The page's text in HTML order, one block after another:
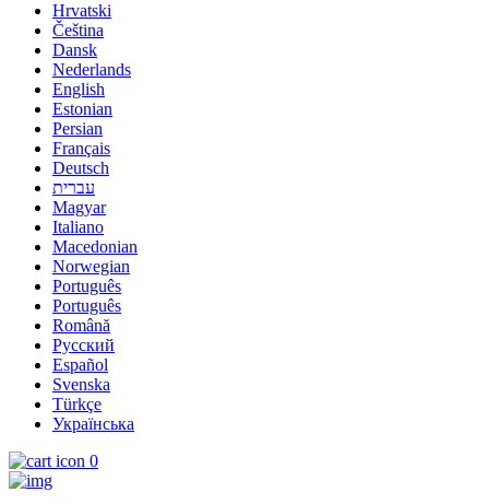
Hrvatski
Čeština
Dansk
Nederlands
English
Estonian
Persian
Français
Deutsch
עברית
Magyar
Italiano
Macedonian
Norwegian
Português
Português
Română
Русский
Español
Svenska
Türkçe
Українська
0